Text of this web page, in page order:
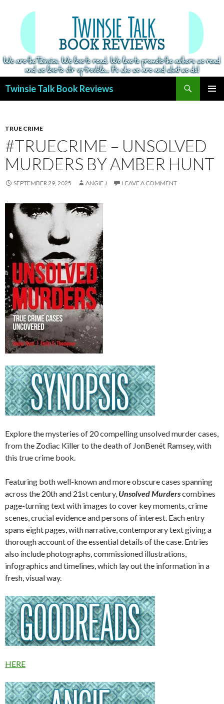
Twinsie Talk Book Reviews
TRUE CRIME
#TRUECRIME – UNSOLVED
MURDERS BY AMBER HUNT
SEPTEMBER 29, 2025 ANGIE J LEAVE A COMMENT
Explore the mysteries of 20 compelling unsolved murder cases,
from the Zodiac Killer to the death of JonBenét Ramsey, with
this true crime book.
Featuring both well-known and more obscure cases spanning
across the 20th and 21st century, Unsolved Murderscombines
page-turning text with images to cover key moments, crime
scenes, crucial evidence and persons of interest. Each entry
spans eight pages, with narrative, contemporary text giving a
thorough account of the essential details of the case. Entries
also include photographs, commissioned illustrations,
infographics and timelines, which lay out the information in a
fresh, visual way.
HERE